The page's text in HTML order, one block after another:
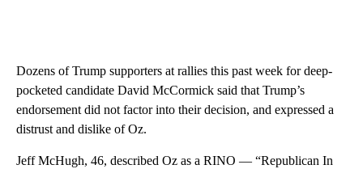
Dozens of Trump supporters at rallies this past week for deep-
pocketed candidate David McCormick said that Trump’s
endorsement did not factor into their decision, and expressed a
distrust and dislike of Oz.
Jeff McHugh, 46, described Oz as a RINO — “Republican In